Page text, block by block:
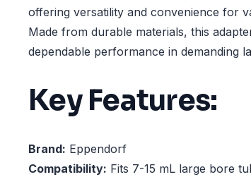
offering versatility and convenience for
Made from durable materials, this
dependable performance in demanding
Key Features:
Brand: Eppendorf
Compatibility: Fits 7-15 mL large bore